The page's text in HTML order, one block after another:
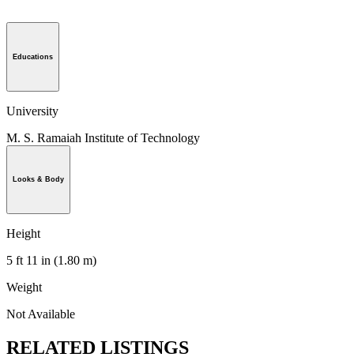
Educations
University
M. S. Ramaiah Institute of Technology
Looks & Body
Height
5 ft 11 in (1.80 m)
Weight
Not Available
RELATED LISTINGS